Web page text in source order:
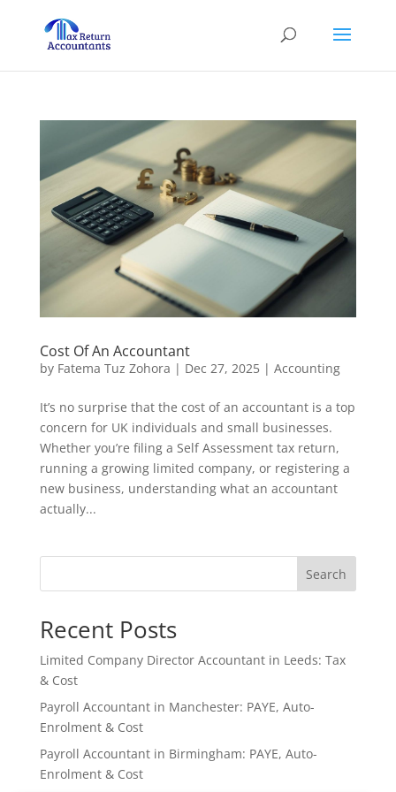
Cost Of An Accountant
by Fatema Tuz Zohora | Dec 27, 2025| Accounting
It’s no surprise that the cost of an accountant is a top
concern for UK individuals and small businesses.
Whether you’re filing a Self Assessment tax return,
running a growing limited company, or registering a
new business, understanding what an accountant
actually...
Search
Recent Posts
Limited Company Director Accountant in Leeds: Tax
& Cost
Payroll Accountant in Manchester: PAYE, Auto-
Enrolment & Cost
Payroll Accountant in Birmingham: PAYE, Auto-
Enrolment & Cost